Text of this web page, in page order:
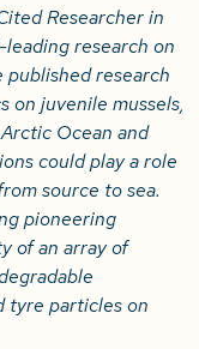
Researcher in
research on
published research
on juvenile mussels,
Ocean and
could play a role
source to sea.
pioneering
of an array of
tyre particles on